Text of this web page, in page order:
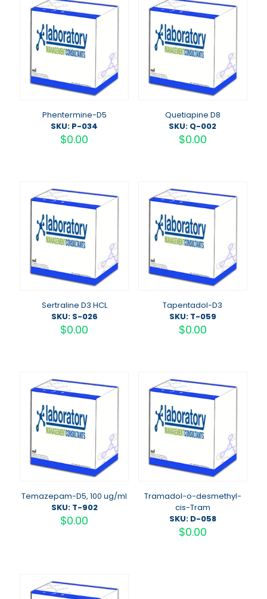
Phentermine-D5
SKU: P-034
$0.00
Quetiapine D8
SKU: Q-002
$0.00
Sertraline D3 HCL
SKU: S-026
$0.00
Tapentadol-D3
SKU: T-059
$0.00
Temazepam-D5, 100 ug/ml
SKU: T-902
$0.00
Tramadol-o-desmethyl-
cis-Tram
SKU: D-058
$0.00